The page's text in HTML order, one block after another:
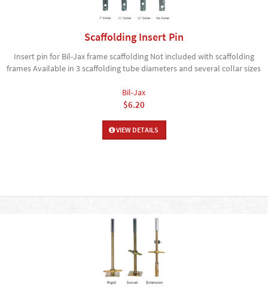
Scaffolding Insert Pin
Insert pin for Bil-Jax frame scaffolding Not included with scaffolding
frames Available in 3 scaffolding tube diameters and several collar sizes
Bil-Jax
$6.20
VIEW DETAILS